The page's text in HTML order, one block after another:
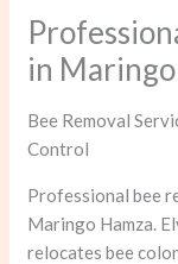
in
Bee Removal
Control
Professional bee
Maringo Hamza.
relocates bee